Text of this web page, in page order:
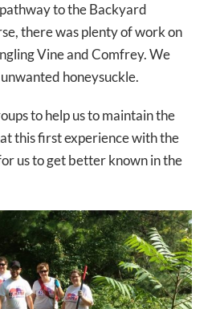
to the Backyard
there was plenty of work on
Vine and Comfrey. We
honeysuckle.
to help us to maintain the
this first experience with the
us to get better known in the